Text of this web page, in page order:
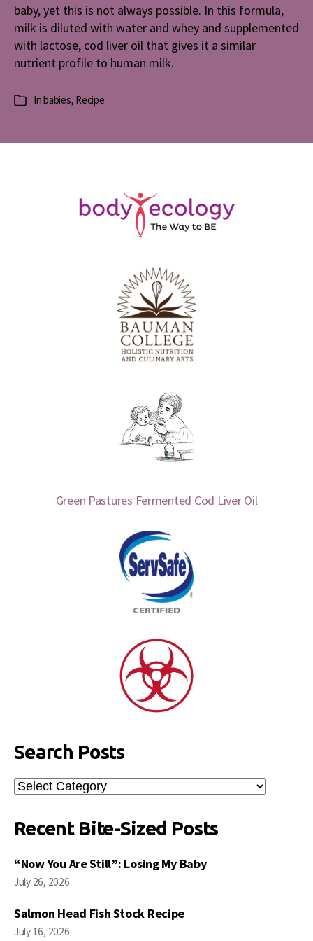
baby, yet this is not always possible. In this formula,
milk is diluted with water and whey and supplemented
with lactose, cod liver oil that gives it a similar
nutrient profile to human milk.
Categories
Inbabies, Recipe
Green Pastures Fermented Cod Liver Oil
Search Posts
Search
Posts
Recent Bite-Sized Posts
“Now You Are Still”: Losing My Baby
July 26, 2026
Salmon Head Fish Stock Recipe
July 16, 2026